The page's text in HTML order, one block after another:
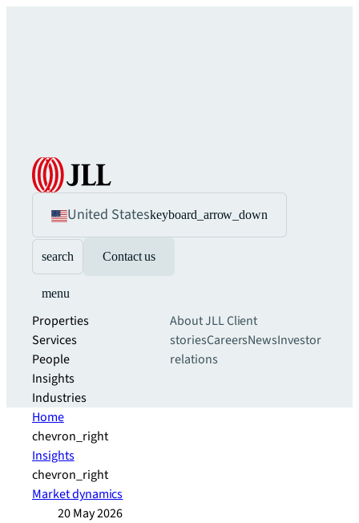
United Stateskeyboard_arrow_down
search Contact us
menu
Properties
Services
People
Insights
Industries
About JLLClient
storiesCareersNewsInvestor
relations
Home
chevron_right
Insights
chevron_right
Market dynamics
20 May 2026